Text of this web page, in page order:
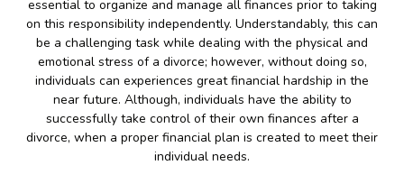
essential to organize and manage all finances prior to taking
on this responsibility independently. Understandably, this can
be a challenging task while dealing with the physical and
emotional stress of a divorce; however, without doing so,
individuals can experiences great financial hardship in the
near future. Although, individuals have the ability to
successfully take control of their own finances after a
divorce, when a proper financial plan is created to meet their
individual needs.